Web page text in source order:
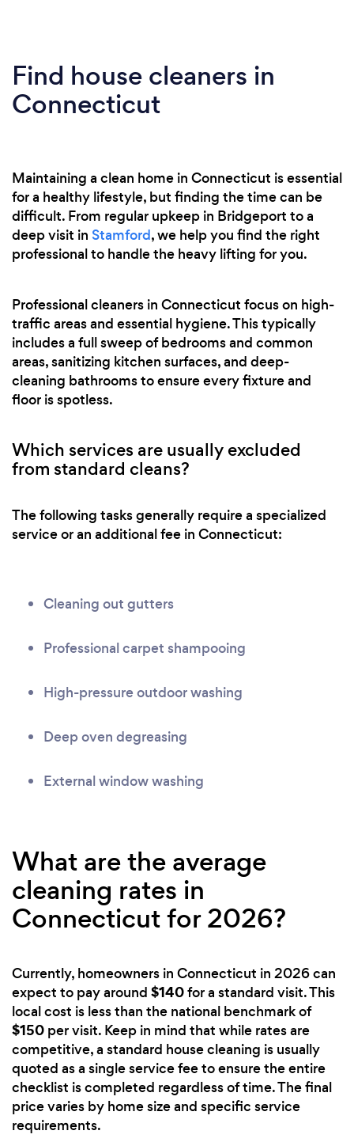
Find house cleaners in
Connecticut
Maintaining a clean home in Connecticut is essential
for a healthy lifestyle, but finding the time can be
difficult. From regular upkeep in Bridgeport to a
deep visit in Stamford, we help you find the right
professional to handle the heavy lifting for you.
Professional cleaners in Connecticut focus on high-
traffic areas and essential hygiene. This typically
includes a full sweep of bedrooms and common
areas, sanitizing kitchen surfaces, and deep-
cleaning bathrooms to ensure every fixture and
floor is spotless.
Which services are usually excluded
from standard cleans?
The following tasks generally require a specialized
service or an additional fee in Connecticut:
Cleaning out gutters
Professional carpet shampooing
High-pressure outdoor washing
Deep oven degreasing
External window washing
What are the average
cleaning rates in
Connecticut for 2026?
Currently, homeowners in Connecticut in 2026 can
expect to pay around $140for a standard visit. This
local cost is less than the national benchmark of
$150 per visit. Keep in mind that while rates are
competitive, a standard house cleaning is usually
quoted as a single service fee to ensure the entire
checklist is completed regardless of time. The final
price varies by home size and specific service
requirements.